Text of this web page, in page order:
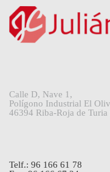
Calle D, Nave 1,
Polígono Industrial El
46394 Riba-Roja de Turia
Telf.: 96 166 61 78